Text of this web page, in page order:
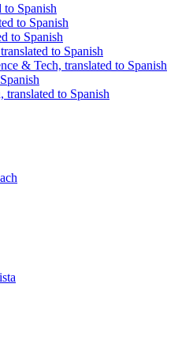
to Spanish
to Spanish
to Spanish
to Spanish
& Tech, translated to Spanish
translated to Spanish